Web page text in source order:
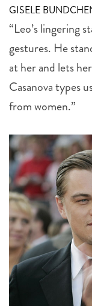
GISELE
“Leo’s lingering
gestures. He
at her and lets
Casanova types
from women.”